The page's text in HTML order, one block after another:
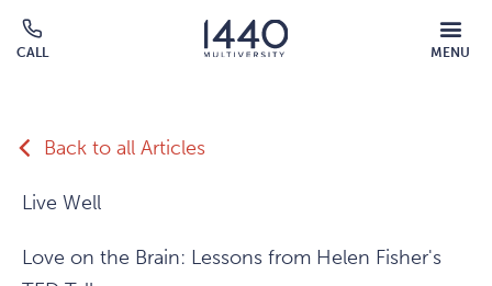
Skip to main content
CALL MENU
MOBILE
MENU
Back to all Articles
Live Well
Love on the Brain: Lessons from Helen Fisher's